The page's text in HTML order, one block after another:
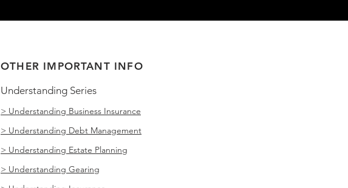
OTHER IMPORTANT INFO
Understanding Series
> Understanding Business Insurance
> Understanding Debt Management
> Understanding Estate Planning
> Understanding Gearing